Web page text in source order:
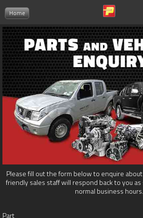
Home
Please fill out the form below to enquire
friendly sales staff will respond back to you
normal business hours.
Part